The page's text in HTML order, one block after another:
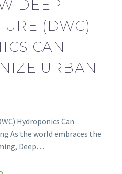
DEEP
(DWC)
CAN
URBAN
Hydroponics Can
As the world embraces the
Deep…